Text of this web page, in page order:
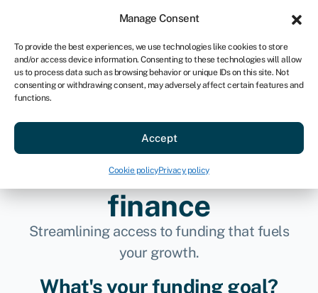
Manage Consent
To provide the best experiences, we use technologies like cookies to store
and/or access device information. Consenting to these technologies will allow
us to process data such as browsing behavior or unique IDs on this site. Not
consenting or withdrawing consent, may adversely affect certain features and
functions.
Accept
Cookie policyPrivacy policy
AU
Get started
Connecting
businesses to better
finance
Streamlining access to funding that fuels
your growth.
What's your funding goal?